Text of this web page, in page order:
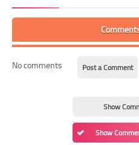
No comments Post a Comment
Show
Show